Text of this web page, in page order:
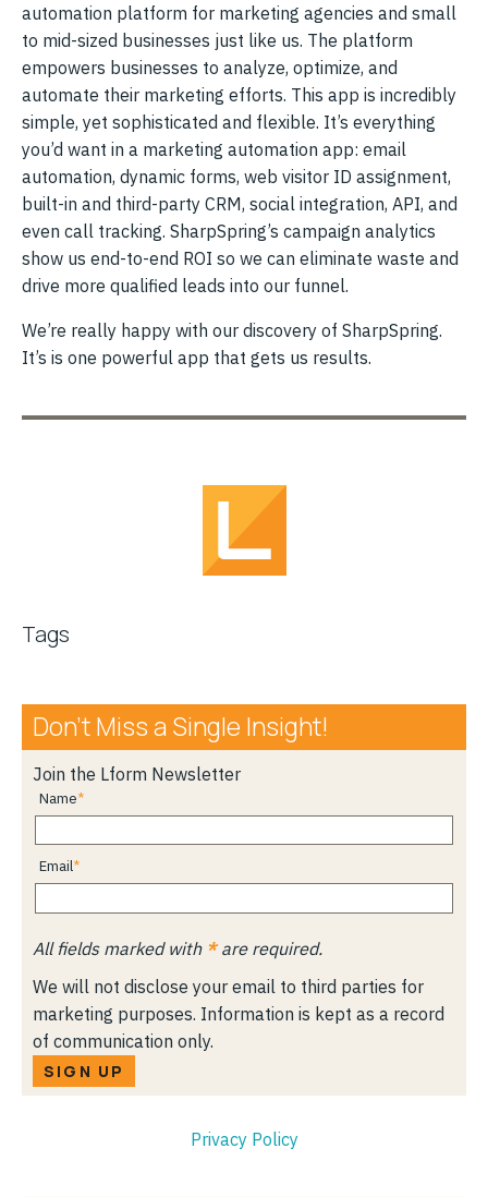
automation platform for marketing agencies and small
to mid-sized businesses just like us. The platform
empowers businesses to analyze, optimize, and
automate their marketing efforts. This app is incredibly
simple, yet sophisticated and flexible. It’s everything
you’d want in a marketing automation app: email
automation, dynamic forms, web visitor ID assignment,
built-in and third-party CRM, social integration, API, and
even call tracking. SharpSpring’s campaign analytics
show us end-to-end ROI so we can eliminate waste and
drive more qualified leads into our funnel.
We’re really happy with our discovery of SharpSpring.
It’s is one powerful app that gets us results.
Tags
Don’t Miss a Single Insight!
Join the Lform Newsletter
Name
Email
All fields marked with *are required.
We will not disclose your email to third parties for
marketing purposes. Information is kept as a record
of communication only.
SIGN UP
Privacy Policy